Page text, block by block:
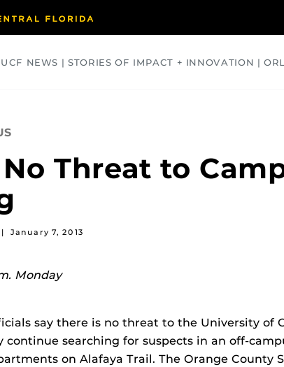
UCF NEWS | STORIES OF IMPACT + INNOVATION |
Threat to
| January 7, 2013
Monday
say there is no threat to the University of
continue searching for suspects in an off-
on Alafaya Trail. The Orange County